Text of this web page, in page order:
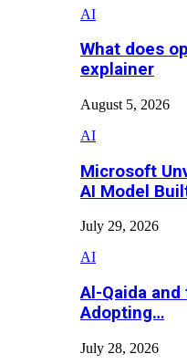
AI
What does
explainer
August 5, 2026
AI
Microsoft
AI Model
July 29, 2026
AI
Al-Qaida
Adopting…
July 28, 2026